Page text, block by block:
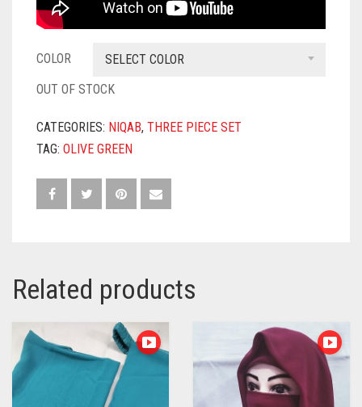
COLOR
SELECT COLOR
OUT OF STOCK
CATEGORIES: NIQAB, THREE PIECE SET
TAG: OLIVE GREEN
Related products